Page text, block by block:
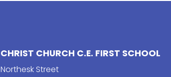
CHRIST CHURCH C.E. FIRST SCHOOL
Northesk Street